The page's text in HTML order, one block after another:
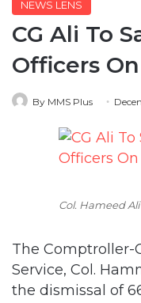
Officers On
By MMS Plus
Col. Hameed Ali
The Comptroller-
the dismissal of
discovered to be